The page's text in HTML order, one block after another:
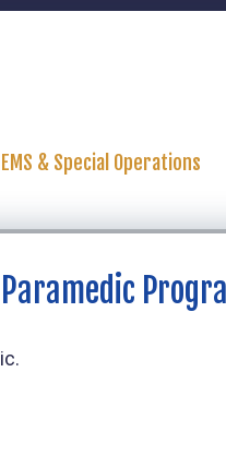
EMS & Special Operations